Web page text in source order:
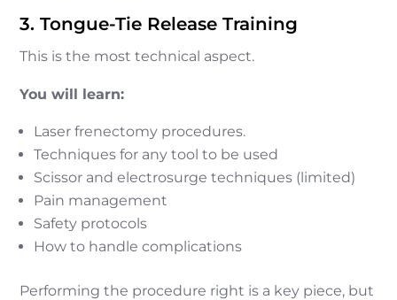
3. Tongue-Tie Release Training
This is the most technical aspect.
You will learn:
Laser frenectomy procedures.
Techniques for any tool to be used
Scissor and electrosurge techniques (limited)
Pain management
Safety protocols
How to handle complications
Performing the procedure right is a key piece, but